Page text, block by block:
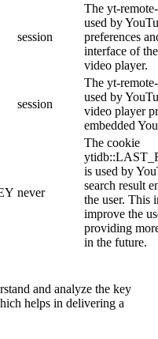
session
The yt-
used by
preferences
interface of
video player.
session
The yt-
used by
video player
embedded
never
The cookie
is used by
search result
the user. This
improve the
providing
in the future.
and analyze the key
helps in delivering a